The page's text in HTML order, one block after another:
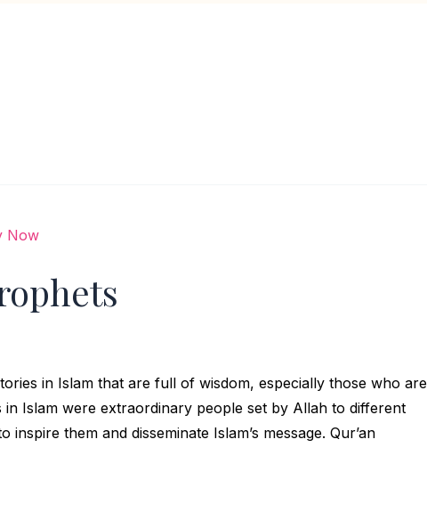
in Islam that are full of wisdom, especially those who are
Islam were extraordinary people set by Allah to different
them and disseminate Islam’s message. Qur’an